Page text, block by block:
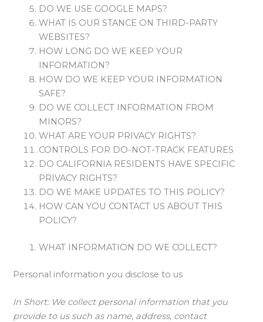
DO WE USE GOOGLE MAPS?
WHAT IS OUR STANCE ON THIRD-PARTY
WEBSITES?
HOW LONG DO WE KEEP YOUR
INFORMATION?
HOW DO WE KEEP YOUR INFORMATION
SAFE?
DO WE COLLECT INFORMATION FROM
MINORS?
WHAT ARE YOUR PRIVACY RIGHTS?
CONTROLS FOR DO-NOT-TRACK FEATURES
DO CALIFORNIA RESIDENTS HAVE SPECIFIC
PRIVACY RIGHTS?
DO WE MAKE UPDATES TO THIS POLICY?
HOW CAN YOU CONTACT US ABOUT THIS
POLICY?
WHAT INFORMATION DO WE COLLECT?
Personal information you disclose to us
In Short: We collect personal information that you
provide to us such as name, address, contact